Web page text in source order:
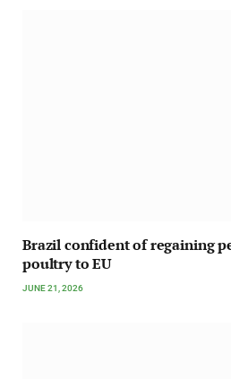
Brazil confident of regaining
poultry to EU
JUNE 21, 2026